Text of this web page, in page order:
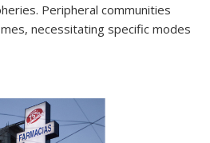
Peripheral communities
necessitating specific modes